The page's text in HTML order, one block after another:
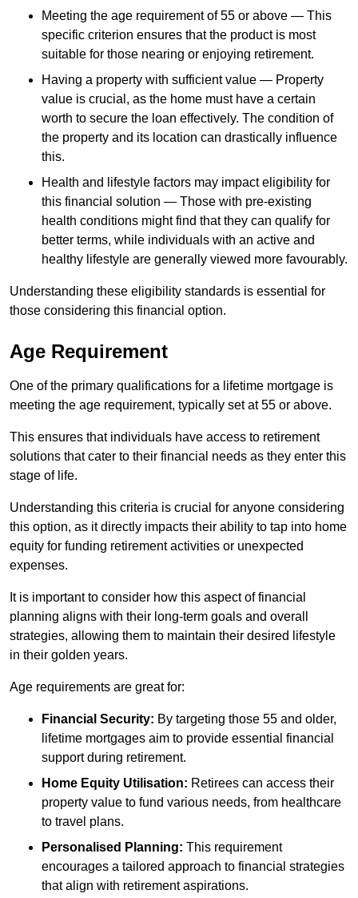
Meeting the age requirement of 55 or above — This
specific criterion ensures that the product is most
suitable for those nearing or enjoying retirement.
Having a property with sufficient value — Property
value is crucial, as the home must have a certain
worth to secure the loan effectively. The condition of
the property and its location can drastically influence
this.
Health and lifestyle factors may impact eligibility for
this financial solution — Those with pre-existing
health conditions might find that they can qualify for
better terms, while individuals with an active and
healthy lifestyle are generally viewed more favourably.
Understanding these eligibility standards is essential for
those considering this financial option.
Age Requirement
One of the primary qualifications for a lifetime mortgage is
meeting the age requirement, typically set at 55 or above.
This ensures that individuals have access to retirement
solutions that cater to their financial needs as they enter this
stage of life.
Understanding this criteria is crucial for anyone considering
this option, as it directly impacts their ability to tap into home
equity for funding retirement activities or unexpected
expenses.
It is important to consider how this aspect of financial
planning aligns with their long-term goals and overall
strategies, allowing them to maintain their desired lifestyle
in their golden years.
Age requirements are great for:
Financial Security: By targeting those 55 and older,
lifetime mortgages aim to provide essential financial
support during retirement.
Home Equity Utilisation: Retirees can access their
property value to fund various needs, from healthcare
to travel plans.
Personalised Planning: This requirement
encourages a tailored approach to financial strategies
that align with retirement aspirations.